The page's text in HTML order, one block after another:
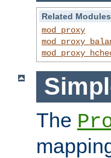
Related Modules
mod_proxy
The